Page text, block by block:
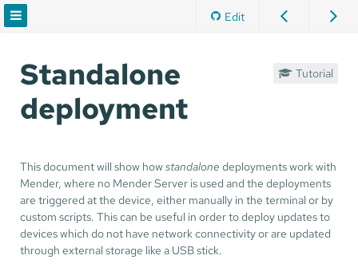
Edit
Standalone
deployment
Tutorial
This document will show howstandalone deployments work with
Mender, where no Mender Server is used and the deployments
are triggered at the device, either manually in the terminal or by
custom scripts. This can be useful in order to deploy updates to
devices which do not have network connectivity or are updated
through external storage like a USB stick.